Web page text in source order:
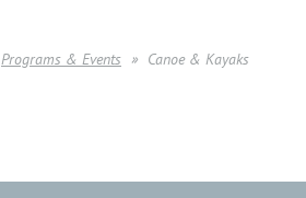
Programs & Events Canoe & Kayaks